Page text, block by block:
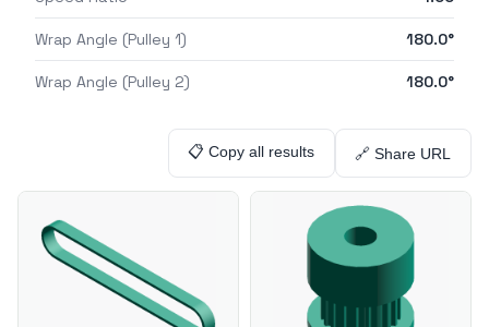
Wrap Angle (Pulley 1) 180.0°
Wrap Angle (Pulley 2) 180.0°
📋 Copy all results 🔗 Share URL